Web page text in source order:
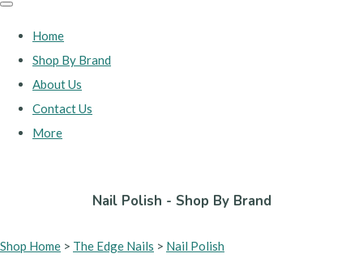
Home
Shop By Brand
About Us
Contact Us
More
Nail Polish - Shop By Brand
Shop Home > The Edge Nails > Nail Polish